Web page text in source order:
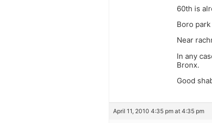
60th is
Boro
Near
In any
Bronx.
Good
April 11, 2010 4:35 pm at 4:35 pm